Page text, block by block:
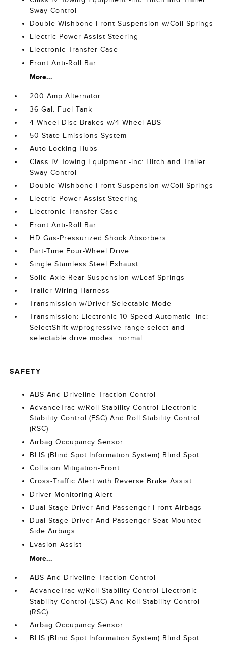
Sway Control
Double Wishbone Front Suspension w/Coil Springs
Electric Power-Assist Steering
Electronic Transfer Case
Front Anti-Roll Bar
More...
200 Amp Alternator
36 Gal. Fuel Tank
4-Wheel Disc Brakes w/4-Wheel ABS
50 State Emissions System
Auto Locking Hubs
Class IV Towing Equipment -inc: Hitch and Trailer
Sway Control
Double Wishbone Front Suspension w/Coil Springs
Electric Power-Assist Steering
Electronic Transfer Case
Front Anti-Roll Bar
HD Gas-Pressurized Shock Absorbers
Part-Time Four-Wheel Drive
Single Stainless Steel Exhaust
Solid Axle Rear Suspension w/Leaf Springs
Trailer Wiring Harness
Transmission w/Driver Selectable Mode
Transmission: Electronic 10-Speed Automatic -inc:
SelectShift w/progressive range select and
selectable drive modes: normal
SAFETY
ABS And Driveline Traction Control
AdvanceTrac w/Roll Stability Control Electronic
Stability Control (ESC) And Roll Stability Control
(RSC)
Airbag Occupancy Sensor
BLIS (Blind Spot Information System) Blind Spot
Collision Mitigation-Front
Cross-Traffic Alert with Reverse Brake Assist
Driver Monitoring-Alert
Dual Stage Driver And Passenger Front Airbags
Dual Stage Driver And Passenger Seat-Mounted
Side Airbags
Evasion Assist
More...
ABS And Driveline Traction Control
AdvanceTrac w/Roll Stability Control Electronic
Stability Control (ESC) And Roll Stability Control
(RSC)
Airbag Occupancy Sensor
BLIS (Blind Spot Information System) Blind Spot